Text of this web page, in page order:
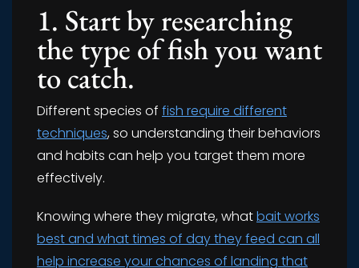
1. Start by researching
the type of fish you want
to catch.
Different species of fish require different
techniques, so understanding their behaviors
and habits can help you target them more
effectively.
Knowing where they migrate, whatbait works
best and what times of day they feed can all
help increase your chances of landing that